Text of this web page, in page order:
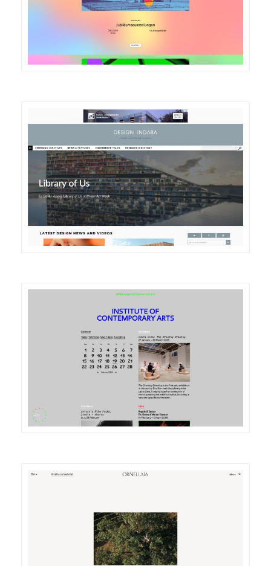
DETAILS VISIT
DETAILS VISIT
DETAILS VISIT